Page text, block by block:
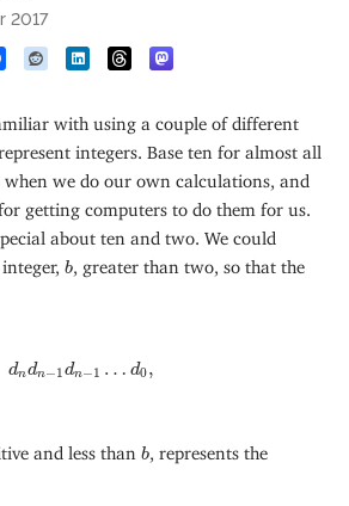
2017
integers. Base ten for almost all
when we do our own calculations, and
getting computers to do them for us.
about ten and two. We could
b
b , greater than two, so that the
dndn−1dn−1 … d0,
d d 1 …
and less than b
b , represents the